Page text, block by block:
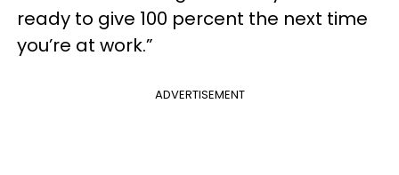
ready to give 100 percent the next time
you’re at work.”
ADVERTISEMENT